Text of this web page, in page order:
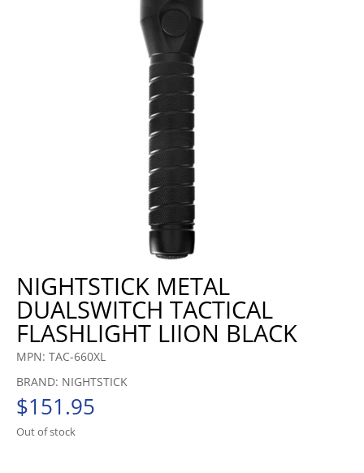
NIGHTSTICK METAL
DUALSWITCH TACTICAL
FLASHLIGHT LIION BLACK
MPN: TAC-660XL
BRAND: NIGHTSTICK
$151.95
Out of stock